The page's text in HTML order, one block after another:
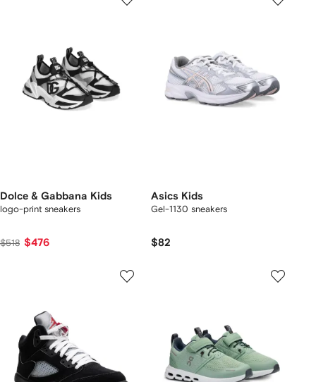
Dolce & Gabbana Kids
logo-print sneakers
$518 $476
Asics Kids
Gel-1130 sneakers
$82